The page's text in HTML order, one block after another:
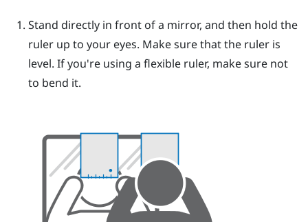
Stand directly in front of a mirror, and then hold the
ruler up to your eyes. Make sure that the ruler is
level. If you're using a flexible ruler, make sure not
to bend it.